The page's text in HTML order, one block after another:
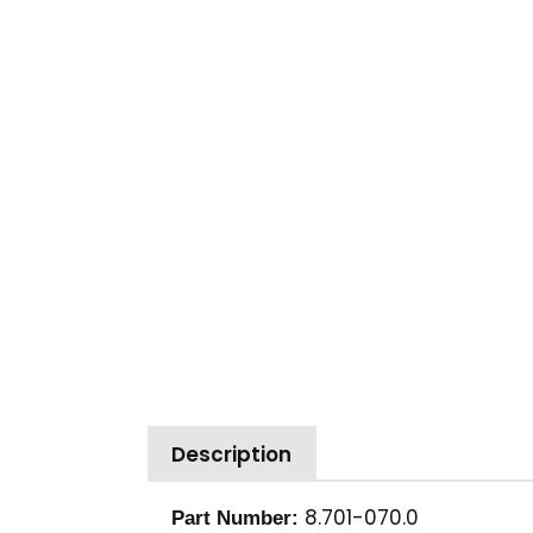
Description
Part Number: 8.701-070.0